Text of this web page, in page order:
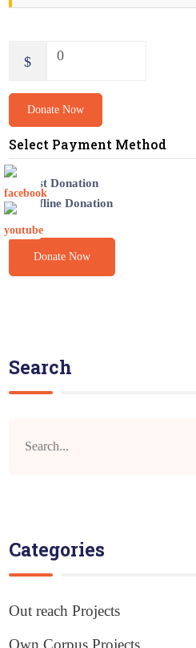
$ 0
Donate Now
Select Payment Method
Test Donation
Offline Donation
Search
Categories
Out reach Projects
Own Corpus Projects